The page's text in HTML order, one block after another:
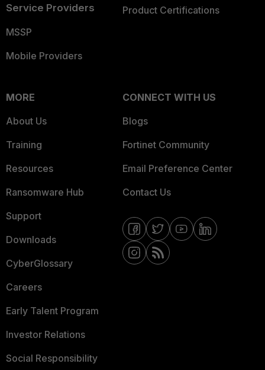
Service Providers
MSSP
Mobile Providers
Product Certifications
MORE
About Us
Training
Resources
Ransomware Hub
Support
Downloads
CyberGlossary
Careers
Early Talent Program
Investor Relations
Social Responsibility
CONNECT WITH US
Blogs
Fortinet Community
Email Preference Center
Contact Us